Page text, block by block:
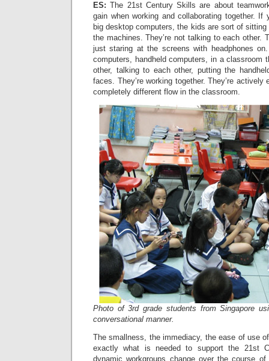
ES: The 21st Century Skills are about
gain when working and collaborating together. If
big desktop computers, the kids are sort of
the machines. They’re not talking to each other.
just staring at the screens with headphones
computers, handheld computers, in a classroom
other, talking to each other, putting the
faces. They’re working together. They’re actively
completely different flow in the classroom.
Photo of 3rd grade students from Singapore
conversational manner.
The smallness, the immediacy, the ease of use
exactly what is needed to support the 21st
dynamic workgroups change over the course